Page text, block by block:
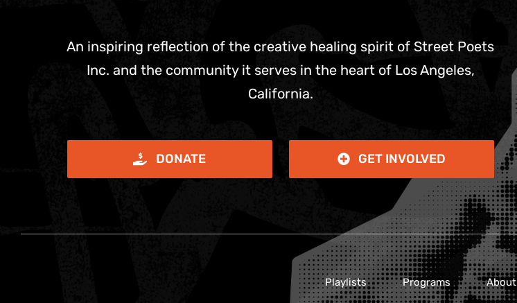
An inspiring reflection of the creative healing spirit of Street Poets
Inc. and the community it serves in the heart of Los Angeles,
California.
DONATE GET INVOLVED
Playlists Programs About